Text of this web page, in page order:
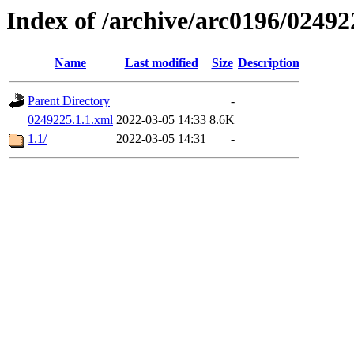
Index of /archive/arc0196/
Name Last modified Size Description
Parent Directory
-
0249225.1.1.xml 2022-03-05 14:33 8.6K
1.1/
2022-03-05 14:31 -